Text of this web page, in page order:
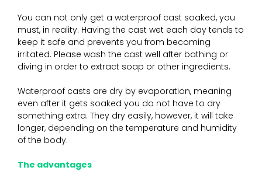
You can not only get a waterproof cast soaked, you
must, in reality. Having the cast wet each day tends to
keep it safe and prevents you from becoming
irritated. Please wash the cast well after bathing or
diving in order to extract soap or other ingredients.
Waterproof casts are dry by evaporation, meaning
even after it gets soaked you do not have to dry
something extra. They dry easily, however, it will take
longer, depending on the temperature and humidity
of the body.
The advantages